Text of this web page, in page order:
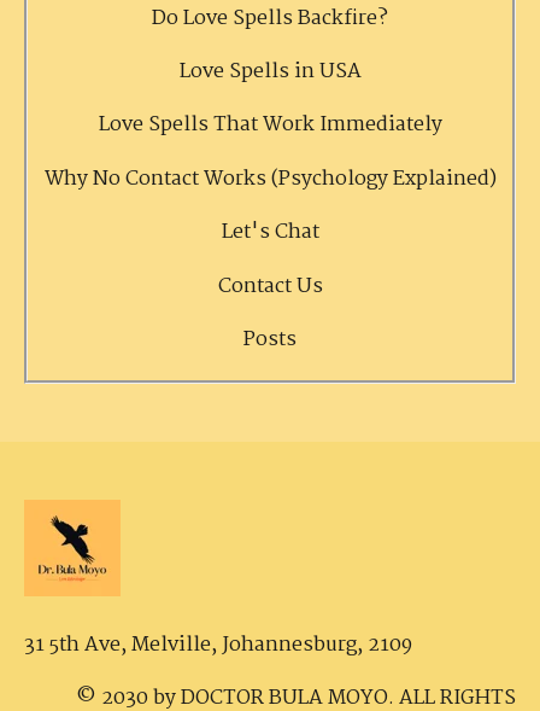
Do Love Spells Backfire?
Love Spells in USA
Love Spells That Work Immediately
Why No Contact Works (Psychology Explained)
Let's Chat
Contact Us
Posts
31 5th Ave, Melville,Johannesburg, 2109
© 2030 by DOCTOR BULA MOYO. ALL RIGHTS